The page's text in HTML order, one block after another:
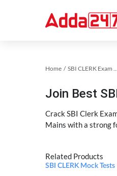
Home SBI CLERK Exam Kit
Join Best
Crack SBI Clerk
Mains with a strong
Related Products
SBI CLERK Mock Tests